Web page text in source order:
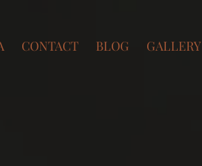
CONTACT BLOG GALLERY